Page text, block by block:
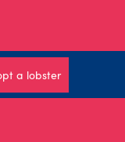
a lobster